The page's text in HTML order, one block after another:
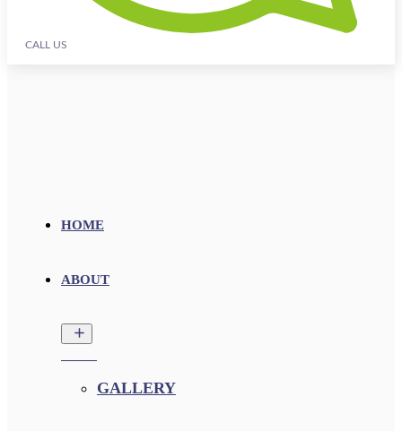
CALL US
HOME
ABOUT
GALLERY